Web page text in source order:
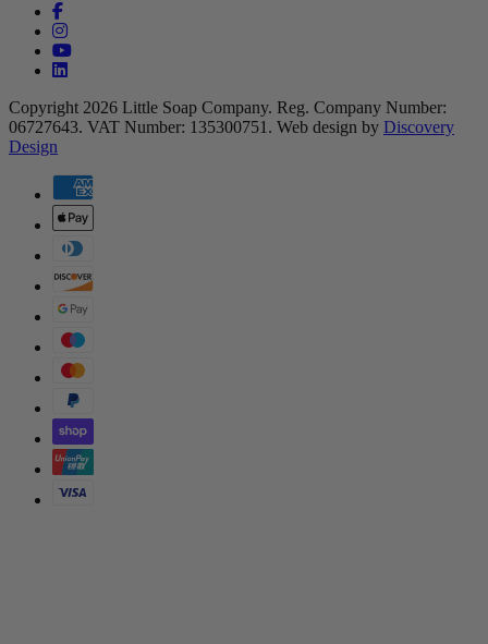
Facebook (opens in a new tab)
Instagram (opens in a new tab)
YouTube (opens in a new tab)
Copyright 2026 Little Soap Company. Reg. Company Number:
06727643. VAT Number: 135300751. Web design by Discovery
Design